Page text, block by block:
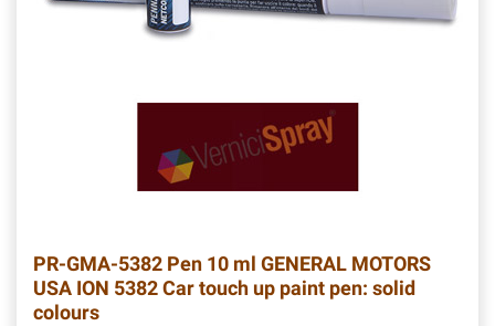
PR-GMA-5382 Pen 10 ml GENERAL MOTORS
USA ION 5382 Car touch up paint pen: solid
colours